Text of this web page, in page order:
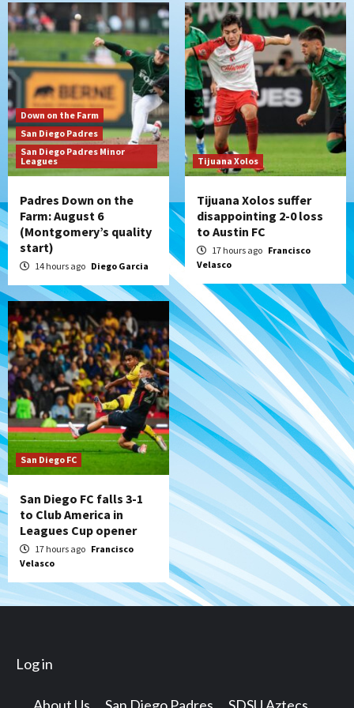
6
San Diego Padres
Padres win finale 5-1 to split a massive
series vs. Arizona
7
San Diego MLS
SDFC’s Chucky Lozano to sign with LA
Galaxy on Loan
Down on the Farm
San Diego Padres
San Diego Padres Minor
Leagues
Padres Down on the
Farm: August 6
(Montgomery’s quality
start)
14 hours ago Diego Garcia
Tijuana Xolos
Tijuana Xolos suffer
disappointing 2-0 loss
to Austin FC
17 hours ago Francisco
Velasco
San Diego FC
San Diego FC falls 3-1
to Club America in
Leagues Cup opener
17 hours ago Francisco
Velasco
Log in